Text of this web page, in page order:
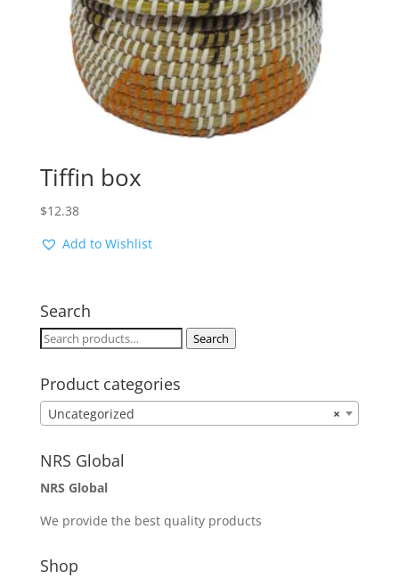
Tiffin box
$12.38
Add to Wishlist
Search
Search
Search
Product categories
×
Uncategorized
NRS Global
NRS Global
We provide the best quality products
Shop